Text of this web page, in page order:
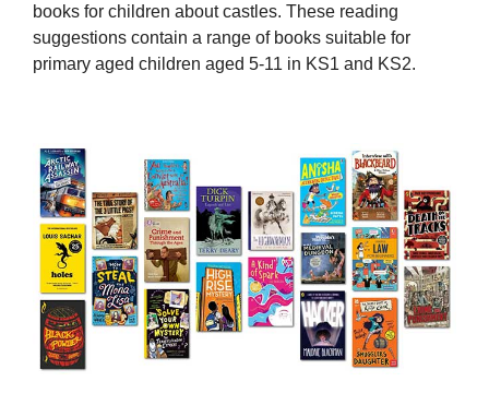
books for children about castles. These reading
suggestions contain a range of books suitable for
primary aged children aged 5-11 in KS1 and KS2.